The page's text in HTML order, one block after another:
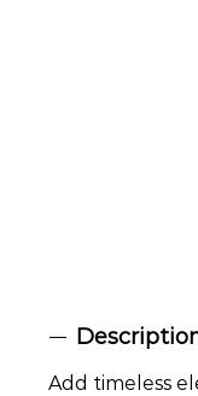
Add timeless